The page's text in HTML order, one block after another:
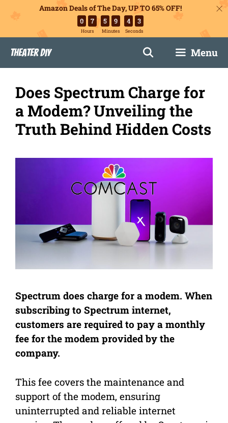
Amazon Deals of The Day, UP TO 65% OFF!
0 7
Hours
5 9
Minutes
4 2
Seconds
content
Theater DIY Menu
Does Spectrum Charge for
a Modem? Unveiling the
Truth Behind Hidden Costs
Spectrum does charge for a modem. When
subscribing to Spectrum internet,
customers are required to pay a monthly
fee for the modem provided by the
company.
This fee covers the maintenance and
support of the modem, ensuring
uninterrupted and reliable internet